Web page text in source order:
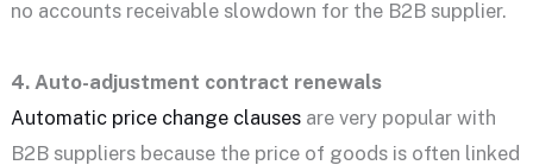
no accounts receivable slowdown for the B2B supplier.
4. Auto-adjustment contract renewals
Automatic price change clausesare very popular with
B2B suppliers because the price of goods is often linked